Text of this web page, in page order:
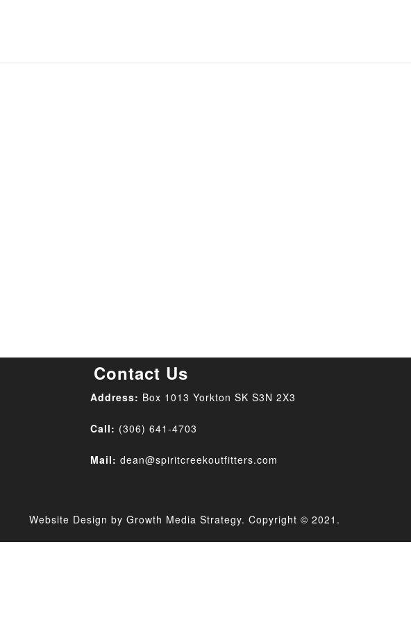
Contact Us
Address: Box 1013 Yorkton SK S3N 2X3
Call: (306) 641-4703
Mail: dean@spiritcreekoutfitters.com
Website Design by Growth Media Strategy. Copyright © 2021.